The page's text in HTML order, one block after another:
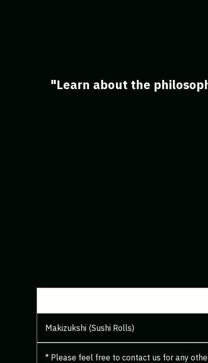
"Learn about the
Makizukshi (Sushi Rolls)
* Please feel free to contact us for any